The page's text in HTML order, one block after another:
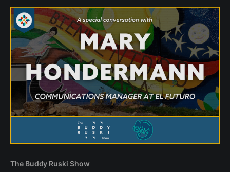
The Buddy Ruski Show